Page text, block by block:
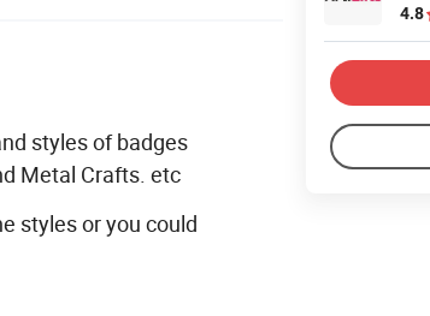
styles of badges
Metal Crafts. etc
styles or you could
4.8